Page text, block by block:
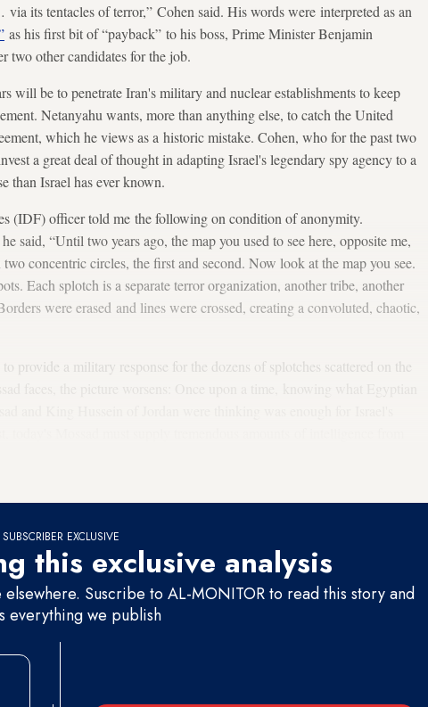
its tentacles of terror,” Cohen said. His words were interpreted as an
as his first bit of “payback” to his boss, Prime Minister Benjamin
two other candidates for the job.
will be to penetrate Iran's military and nuclear establishments to keep
Netanyahu wants, more than anything else, to catch the United
which he views as a historic mistake. Cohen, who for the past two
a great deal of thought in adapting Israel's legendary spy agency to a
than Israel has ever known.
(IDF) officer told me the following on condition of anonymity.
said, “Until two years ago, the map you used to see here, opposite me,
concentric circles, the first and second. Now look at the map you see.
Each splotch is a separate terror organization, another tribe, another
were erased and lines were crossed, creating a convoluted, chaotic,
provide a military response for the dozens of splotches scattered on the
SUBSCRIBER EXCLUSIVE
this exclusive analysis
Suscribe to AL-MONITOR to read this story and
everything we publish